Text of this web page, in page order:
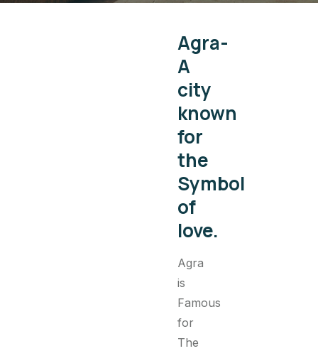
Agra-
A
city
known
for
the
Symbol
of
love.
Agra
is
Famous
for
The